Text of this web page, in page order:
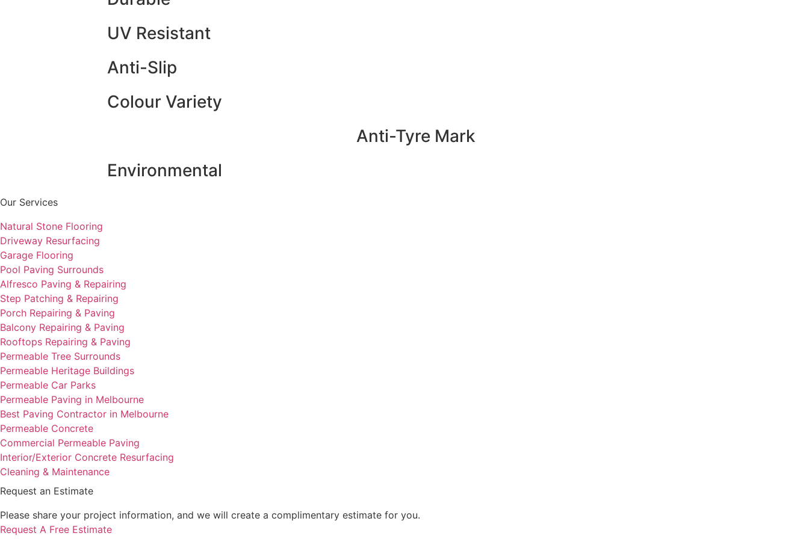
UV Resistant
Anti-Slip
Colour Variety
Anti-Tyre Mark
Environmental
Our Services
Natural Stone Flooring
Driveway Resurfacing
Garage Flooring
Pool Paving Surrounds
Alfresco Paving & Repairing
Step Patching & Repairing
Porch Repairing & Paving
Balcony Repairing & Paving
Rooftops Repairing & Paving
Permeable Tree Surrounds
Permeable Heritage Buildings
Permeable Car Parks
Permeable Paving in Melbourne
Best Paving Contractor in Melbourne
Permeable Concrete
Commercial Permeable Paving
Interior/Exterior Concrete Resurfacing
Cleaning & Maintenance
Request an Estimate
Please share your project information, and we will create a complimentary estimate for you.
Request A Free Estimate